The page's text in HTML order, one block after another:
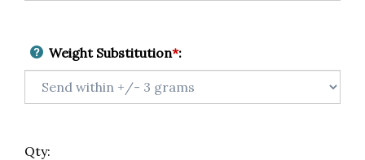
Weight Substitution*:
Qty: